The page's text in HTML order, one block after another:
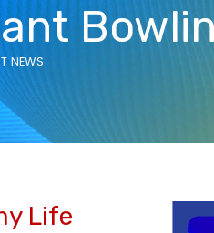
NEWS
Life